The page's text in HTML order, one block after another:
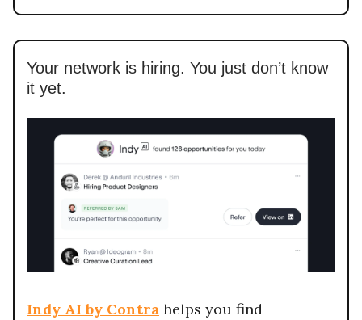
Your network is hiring. You just don’t know
it yet.
Indy AI by Contra helps you find